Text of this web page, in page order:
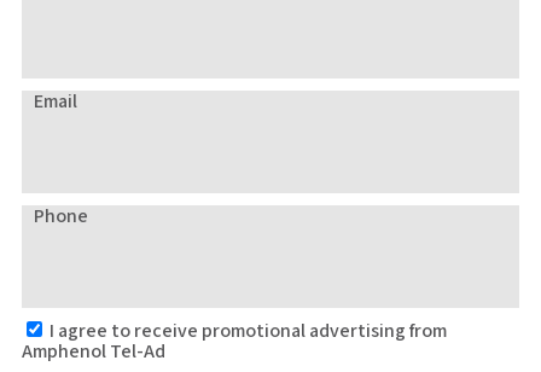
Email
Phone
I agree to receive promotional advertising from
Amphenol Tel-Ad